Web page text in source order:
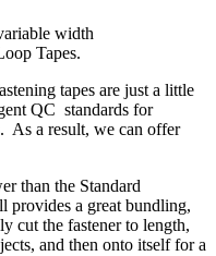
width
Tapes.
tapes are just a little
QC standards for
As a result, we can offer
than the Standard
provides a great bundling,
cut the fastener to length,
and then onto itself for a